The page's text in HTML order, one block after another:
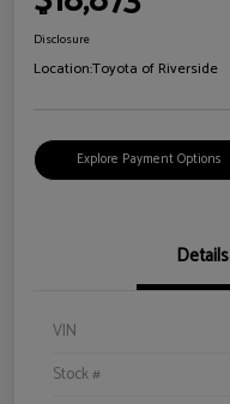
Disclosure
Location:Toyota of Riverside
Explore Payment Options
Details
VIN
Stock #